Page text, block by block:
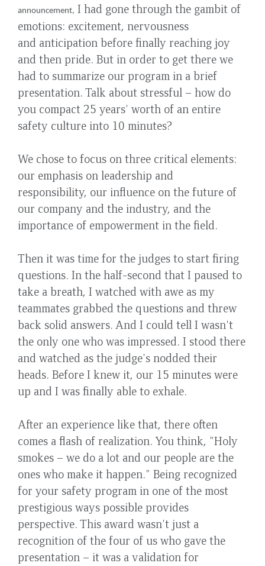
announcement, I had gone through the gambit of
emotions: excitement, nervousness
and anticipation before finally reaching joy
and then pride. But in order to get there we
had to summarize our program in a brief
presentation. Talk about stressful – how do
you compact 25 years' worth of an entire
safety culture into 10 minutes?
We chose to focus on three critical elements:
our emphasis on leadership and
responsibility, our influence on the future of
our company and the industry, and the
importance of empowerment in the field.
Then it was time for the judges to start firing
questions. In the half-second that I paused to
take a breath, I watched with awe as my
teammates grabbed the questions and threw
back solid answers. And I could tell I wasn't
the only one who was impressed. I stood there
and watched as the judge's nodded their
heads. Before I knew it, our 15 minutes were
up and I was finally able to exhale.
After an experience like that, there often
comes a flash of realization. You think, "Holy
smokes – we do a lot and our people are the
ones who make it happen." Being recognized
for your safety program in one of the most
prestigious ways possible provides
perspective. This award wasn't just a
recognition of the four of us who gave the
presentation – it was a validation for